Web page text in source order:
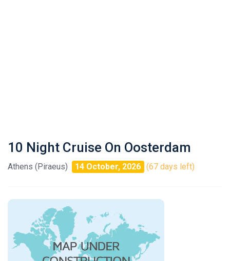
10 Night Cruise On Oosterdam
Athens (Piraeus) 14 October, 2026 (67 days left)